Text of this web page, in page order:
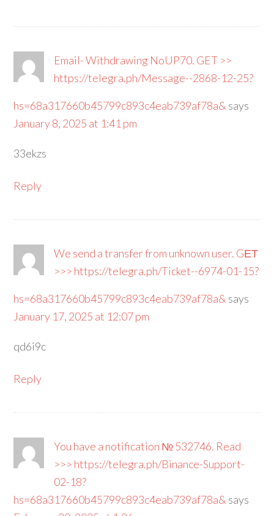
Email- Withdrawing NoUP70. GET >>
https://telegra.ph/Message--2868-12-25?
hs=68a317660b45799c893c4eab739af78a& says
January 8, 2025 at 1:41 pm
33ekzs
Reply
We send a transfer from unknown user. GЕТ
>>> https://telegra.ph/Ticket--6974-01-15?
hs=68a317660b45799c893c4eab739af78a& says
January 17, 2025 at 12:07 pm
qd6i9c
Reply
You have a notification № 532746. Read
>>> https://telegra.ph/Binance-Support-
02-18?
hs=68a317660b45799c893c4eab739af78a& says